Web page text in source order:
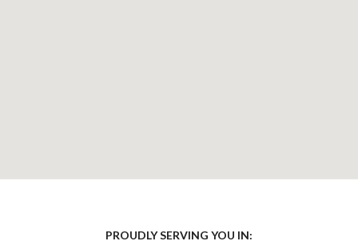
PROUDLY SERVING YOU IN: